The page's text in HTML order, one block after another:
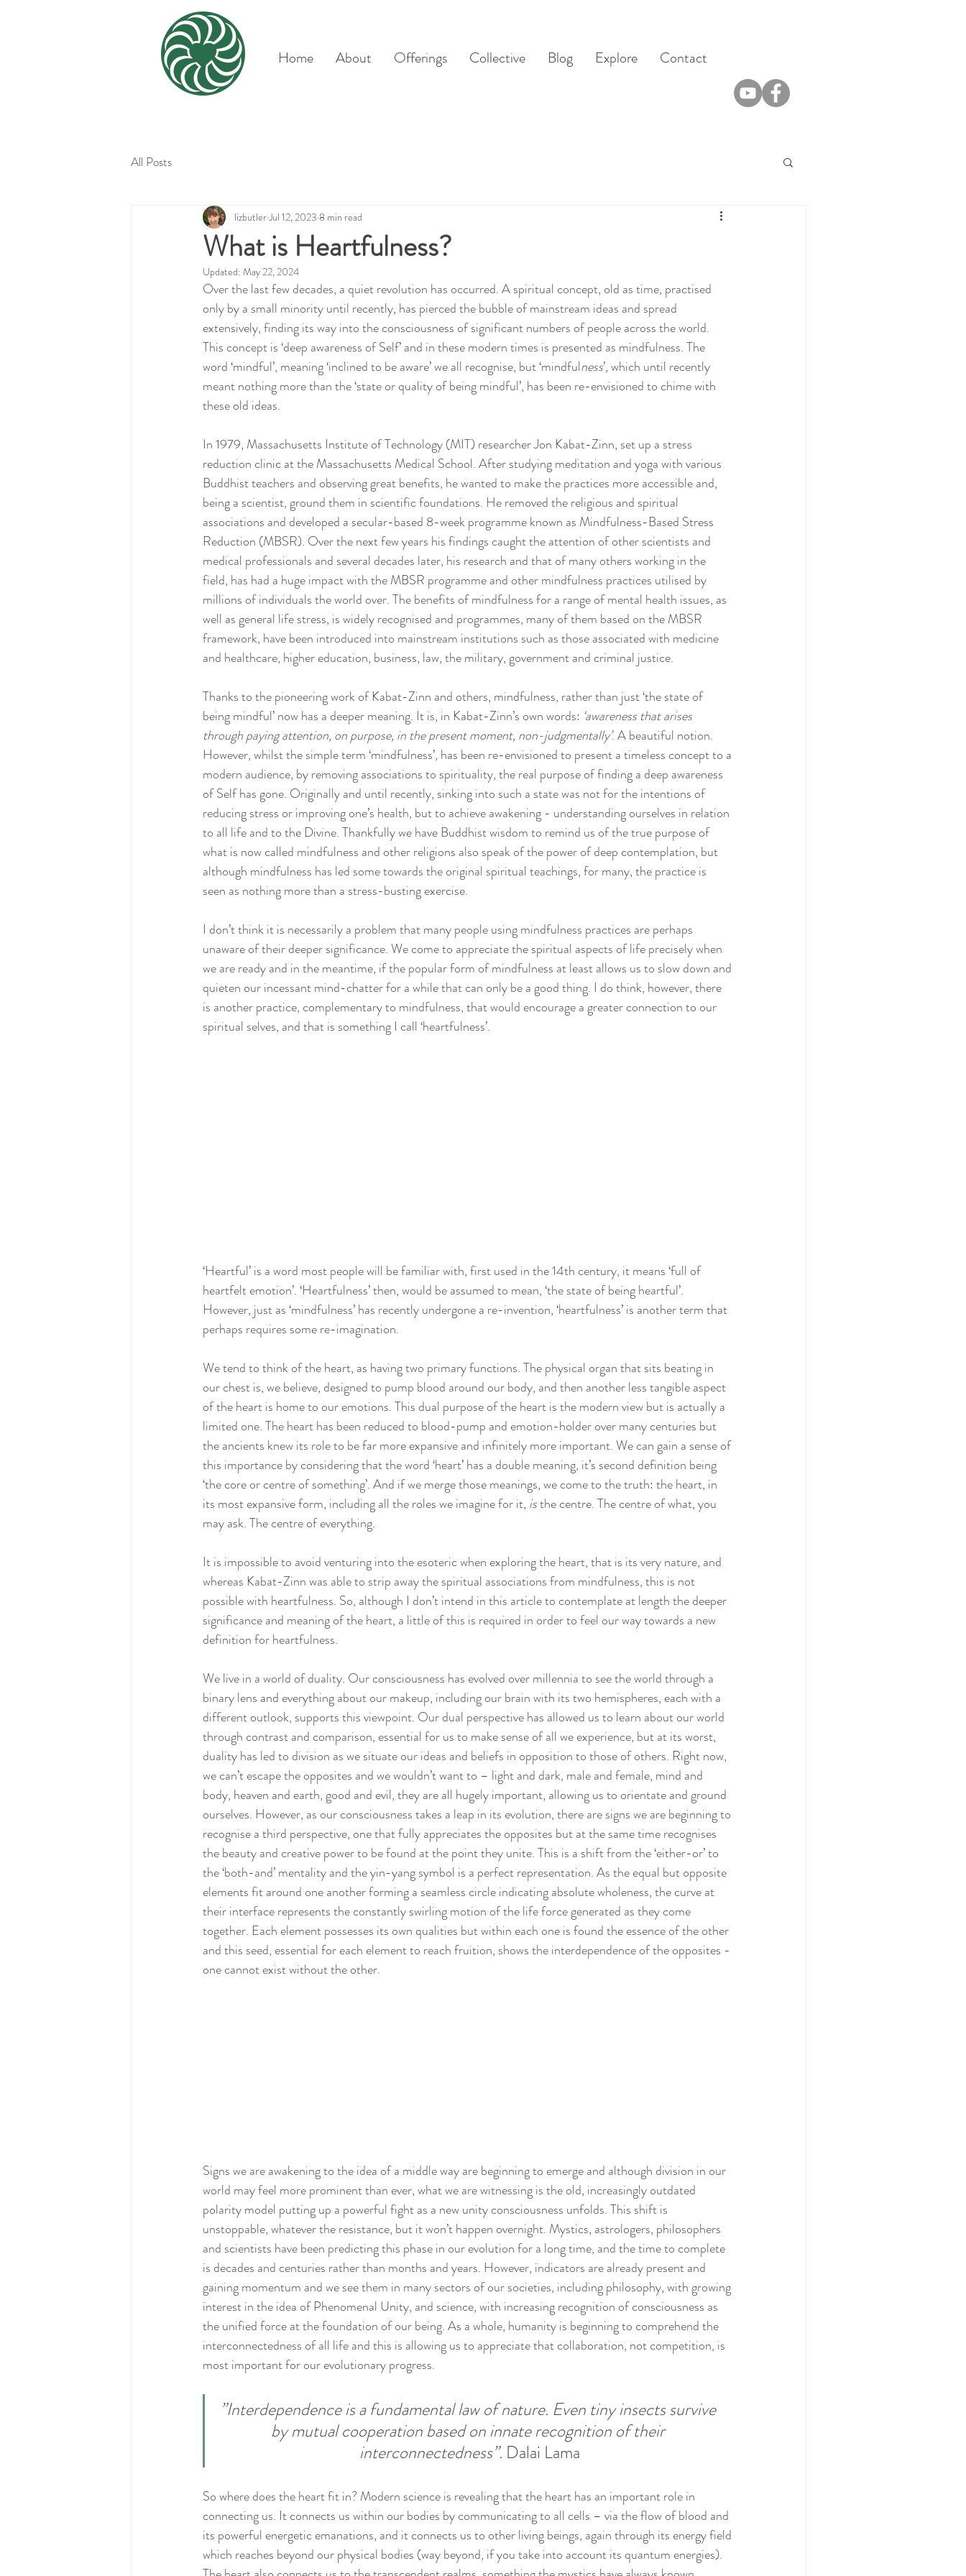
Home About Offerings Collective Blog Explore Contact
All Posts
What is Heartfulness?
lizbutlerJul 12, 2023 8 min read
Updated: May 22, 2024
Over the last few decades, a quiet revolution has occurred. A spiritual concept, old as time, practised
only by a small minority until recently, has pierced the bubble of mainstream ideas and spread
extensively, finding its way into the consciousness of significant numbers of people across the world.
This concept is ‘deep awareness of Self’ and in these modern times is presented as mindfulness. The
word ‘mindful’, meaning ‘inclined to be aware’ we all recognise, but ‘mindfulness’, which until recently
meant nothing more than the ‘state or quality of being mindful’, has been re-envisioned to chime with
these old ideas.
In 1979, Massachusetts Institute of Technology (MIT) researcher Jon Kabat-Zinn, set up a stress
reduction clinic at the Massachusetts Medical School. After studying meditation and yoga with various
Buddhist teachers and observing great benefits, he wanted to make the practices more accessible and,
being a scientist, ground them in scientific foundations. He removed the religious and spiritual
associations and developed a secular-based 8-week programme known as Mindfulness-Based Stress
Reduction (MBSR). Over the next few years his findings caught the attention of other scientists and
medical professionals and several decades later, his research and that of many others working in the
field, has had a huge impact with the MBSR programme and other mindfulness practices utilised by
millions of individuals the world over. The benefits of mindfulness for a range of mental health issues, as
well as general life stress, is widely recognised and programmes, many of them based on the MBSR
framework, have been introduced into mainstream institutions such as those associated with medicine
and healthcare, higher education, business, law, the military, government and criminal justice.
Thanks to the pioneering work of Kabat-Zinn and others, mindfulness, rather than just ‘the state of
being mindful’ now has a deeper meaning. It is, in Kabat-Zinn’s own words: ‘awareness that arises
through paying attention, on purpose, in the present moment, non-judgmentally’. A beautiful notion.
However, whilst the simple term ‘mindfulness’, has been re-envisioned to present a timeless concept to a
modern audience, by removing associations to spirituality, the real purpose of finding a deep awareness
of Self has gone. Originally and until recently, sinking into such a state was not for the intentions of
reducing stress or improving one’s health, but to achieve awakening - understanding ourselves in relation
to all life and to the Divine. Thankfully we have Buddhist wisdom to remind us of the true purpose of
what is now called mindfulness and other religions also speak of the power of deep contemplation, but
although mindfulness has led some towards the original spiritual teachings, for many, the practice is
seen as nothing more than a stress-busting exercise.
I don’t think it is necessarily a problem that many people using mindfulness practices are perhaps
unaware of their deeper significance. We come to appreciate the spiritual aspects of life precisely when
we are ready and in the meantime, if the popular form of mindfulness at least allows us to slow down and
quieten our incessant mind-chatter for a while that can only be a good thing. I do think, however, there
is another practice, complementary to mindfulness, that would encourage a greater connection to our
spiritual selves, and that is something I call ‘heartfulness’.
‘Heartful’ is a word most people will be familiar with, first used in the 14th century, it means ‘full of
heartfelt emotion’. ‘Heartfulness’ then, would be assumed to mean, ‘the state of being heartful’.
However, just as ‘mindfulness’ has recently undergone a re-invention, ‘heartfulness’ is another term that
perhaps requires some re-imagination.
We tend to think of the heart, as having two primary functions. The physical organ that sits beating in
our chest is, we believe, designed to pump blood around our body, and then another less tangible aspect
of the heart is home to our emotions. This dual purpose of the heart is the modern view but is actually a
limited one. The heart has been reduced to blood-pump and emotion-holder over many centuries but
the ancients knew its role to be far more expansive and infinitely more important. We can gain a sense of
this importance by considering that the word ‘heart’ has a double meaning, it’s second definition being
‘the core or centre of something’. And if we merge those meanings, we come to the truth: the heart, in
its most expansive form, including all the roles we imagine for it, is the centre. The centre of what, you
may ask. The centre of everything.
It is impossible to avoid venturing into the esoteric when exploring the heart, that is its very nature, and
whereas Kabat-Zinn was able to strip away the spiritual associations from mindfulness, this is not
possible with heartfulness. So, although I don’t intend in this article to contemplate at length the deeper
significance and meaning of the heart, a little of this is required in order to feel our way towards a new
definition for heartfulness.
We live in a world of duality. Our consciousness has evolved over millennia to see the world through a
binary lens and everything about our makeup, including our brain with its two hemispheres, each with a
different outlook, supports this viewpoint. Our dual perspective has allowed us to learn about our world
through contrast and comparison, essential for us to make sense of all we experience, but at its worst,
duality has led to division as we situate our ideas and beliefs in opposition to those of others. Right now,
we can’t escape the opposites and we wouldn’t want to – light and dark, male and female, mind and
body, heaven and earth, good and evil, they are all hugely important, allowing us to orientate and ground
ourselves. However, as our consciousness takes a leap in its evolution, there are signs we are beginning to
recognise a third perspective, one that fully appreciates the opposites but at the same time recognises
the beauty and creative power to be found at the point they unite. This is a shift from the ‘either-or’ to
the ‘both-and’ mentality and the yin-yang symbol is a perfect representation. As the equal but opposite
elements fit around one another forming a seamless circle indicating absolute wholeness, the curve at
their interface represents the constantly swirling motion of the life force generated as they come
together. Each element possesses its own qualities but within each one is found the essence of the other
and this seed, essential for each element to reach fruition, shows the interdependence of the opposites -
one cannot exist without the other.
Signs we are awakening to the idea of a middle way are beginning to emerge and although division in our
world may feel more prominent than ever, what we are witnessing is the old, increasingly outdated
polarity model putting up a powerful fight as a new unity consciousness unfolds. This shift is
unstoppable, whatever the resistance, but it won’t happen overnight. Mystics, astrologers, philosophers
and scientists have been predicting this phase in our evolution for a long time, and the time to complete
is decades and centuries rather than months and years. However, indicators are already present and
gaining momentum and we see them in many sectors of our societies, including philosophy, with growing
interest in the idea of Phenomenal Unity, and science, with increasing recognition of consciousness as
the unified force at the foundation of our being. As a whole, humanity is beginning to comprehend the
interconnectedness of all life and this is allowing us to appreciate that collaboration, not competition, is
most important for our evolutionary progress.
‎”Interdependence is a fundamental law of nature. Even tiny insects survive
by mutual cooperation based on innate recognition of their
interconnectedness”. Dalai Lama
So where does the heart fit in? Modern science is revealing that the heart has an important role in
connecting us. It connects us within our bodies by communicating to all cells – via the flow of blood and
its powerful energetic emanations, and it connects us to other living beings, again through its energy field
which reaches beyond our physical bodies (way beyond, if you take into account its quantum energies).